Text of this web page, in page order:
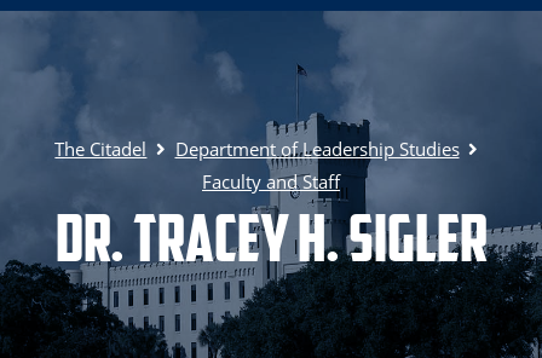
The Citadel
Department of Leadership Studies
Faculty and Staff
Dr. Tracey H. Sigler